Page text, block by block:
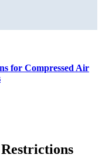
for Compressed Air